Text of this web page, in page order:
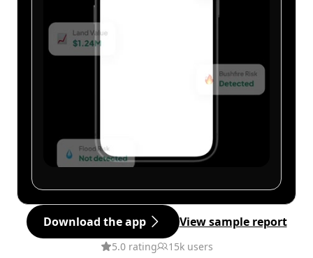
Download the app View sample report
5.0 rating 15k users